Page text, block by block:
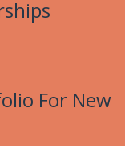
For New